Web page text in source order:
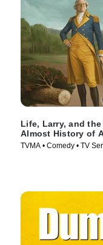
Life, Larry, and
Almost History of
TVMA • Comedy • TV